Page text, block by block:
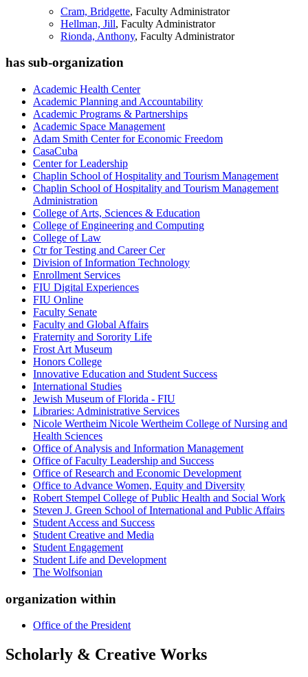
Cram, Bridgette, Faculty Administrator
Hellman, Jill, Faculty Administrator
Rionda, Anthony, Faculty Administrator
has sub-organization
Academic Health Center
Academic Planning and Accountability
Academic Programs & Partnerships
Academic Space Management
Adam Smith Center for Economic Freedom
CasaCuba
Center for Leadership
Chaplin School of Hospitality and Tourism Management
Chaplin School of Hospitality and Tourism Management
Administration
College of Arts, Sciences & Education
College of Engineering and Computing
College of Law
Ctr for Testing and Career Cer
Division of Information Technology
Enrollment Services
FIU Digital Experiences
FIU Online
Faculty Senate
Faculty and Global Affairs
Fraternity and Sorority Life
Frost Art Museum
Honors College
Innovative Education and Student Success
International Studies
Jewish Museum of Florida - FIU
Libraries: Administrative Services
Nicole Wertheim Nicole Wertheim College of Nursing and
Health Sciences
Office of Analysis and Information Management
Office of Faculty Leadership and Success
Office of Research and Economic Development
Office to Advance Women, Equity and Diversity
Robert Stempel College of Public Health and Social Work
Steven J. Green School of International and Public Affairs
Student Access and Success
Student Creative and Media
Student Engagement
Student Life and Development
The Wolfsonian
organization within
Office of the President
Scholarly & Creative Works